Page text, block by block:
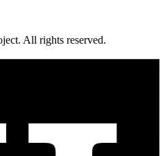
All rights reserved.